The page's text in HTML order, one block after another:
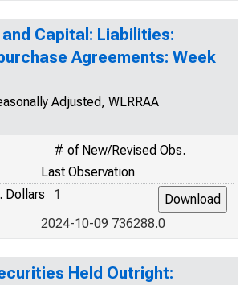
Capital: Liabilities:
Agreements: Week
Adjusted, WLRRAA
# of New/Revised Obs.
Last Observation
Dollars
1
2024-10-09 736288.0
Held Outright: